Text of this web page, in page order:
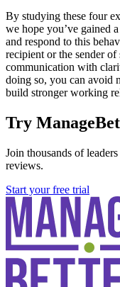
By studying these four
we hope you’ve gained
and respond to this
recipient or the sender of
communication with
doing so, you can avoid
build stronger working
Try
Join thousands of
reviews.
Start your free trial